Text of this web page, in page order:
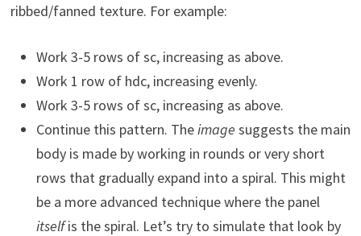
ribbed/fanned texture. For example:
Work 3-5 rows of sc, increasing as above.
Work 1 row of hdc, increasing evenly.
Work 3-5 rows of sc, increasing as above.
Continue this pattern. Theimage suggests the main
body is made by working in rounds or very short
rows that gradually expand into a spiral. This might
be a more advanced technique where the panel
itselfis the spiral. Let’s try to simulate that look by